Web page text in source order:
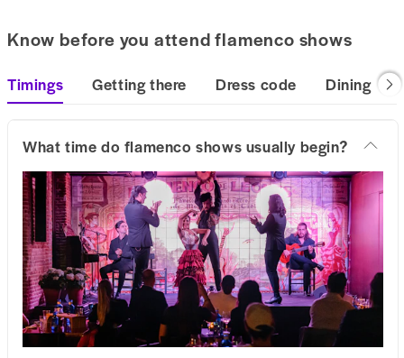
Know before you attend flamenco shows
Timings Getting there Dress code Dining
What time do flamenco shows usually begin?